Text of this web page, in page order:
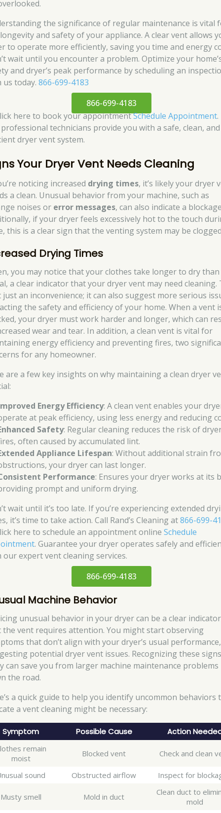
the significance of regular maintenance is vital
and safety of your appliance. A clear vent allows
to operate more efficiently, saving you time and energy
wait until you encounter a problem. Optimize your
and dryer’s peak performance by scheduling an
us today.866-699-4183
866-699-4183
here to book your appointmentSchedule Appointment
technicians provide you with a safe, clean, and
dryer vent system.
Your Dryer Vent Needs Cleaning
noticing increased drying times, it’s likely your dryer
a clean. Unusual behavior from your machine, such as
noises or error messages, can also indicate a
if your dryer feels excessively hot to the touch
this is a clear sign that the venting system may be
Drying Times
you may notice that your clothes take longer to dry than
a clear indicator that your dryer vent may need cleaning.
just an inconvenience; it can also suggest more serious
the safety and efficiency of your home. When a vent
your dryer must work harder and longer, which can
wear and tear. In addition, a clean vent is vital for
energy efficiency and preventing fires, two
for any homeowner.
are a few key insights on why maintaining a clean dryer
Energy Efficiency: A clean vent enables your
at peak efficiency, using less energy and reducing
Safety: Regular cleaning reduces the risk of
often caused by accumulated lint.
Appliance Lifespan: Without additional strain
your dryer can last longer.
Performance: Ensures your dryer works at its
prompt and uniform drying.
wait until it’s too late. If you’re experiencing extended
it’s time to take action. Call Rand’s Cleaning at866-699-
here to schedule an appointment onlineSchedule
. Guarantee your dryer operates safely and
our expert vent cleaning services.
866-699-4183
Machine Behavior
unusual behavior in your dryer can be a clear indicator
the vent requires attention. You might start observing
that don’t align with your dryer’s usual performance,
potential dryer vent issues. Recognizing these
can save you from larger machine maintenance problems
the road.
a quick guide to help you identify uncommon behaviors
a vent cleaning might be necessary:
Symptom Possible Cause Action
remain
moist
Blocked vent Check and clean
sound Obstructed airflow Inspect for
Musty smell Mold in duct
Clean duct to
mold